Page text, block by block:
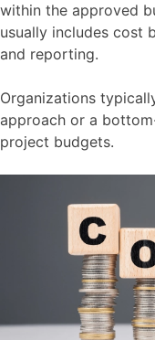
within the approved
usually includes cost
and reporting.
Organizations
approach or a
project budgets.